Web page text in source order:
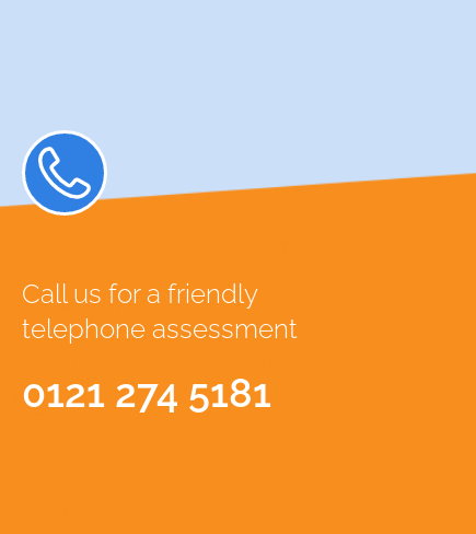
Call us for a friendly
telephone assessment
0121 274 5181